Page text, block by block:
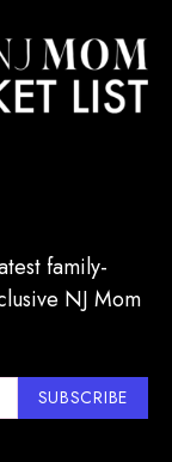
family-
NJ Mom
SUBSCRIBE